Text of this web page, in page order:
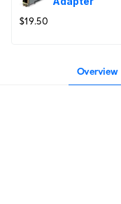
$19.50
Overview